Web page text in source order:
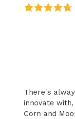
There's
innovate
Corn and